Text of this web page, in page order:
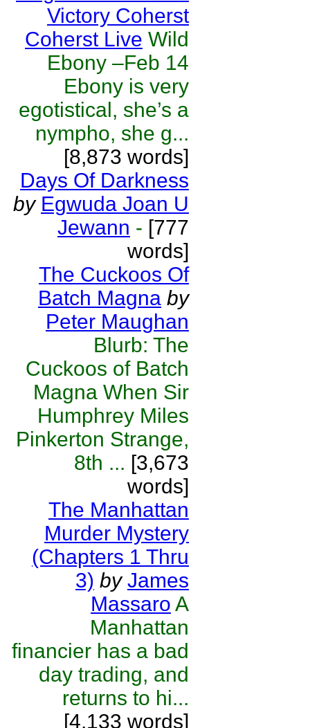
Victory Coherst
Coherst Live Wild
Ebony –Feb 14
Ebony is very
egotistical, she’s a
nympho, she g...
[8,873 words]
Days Of Darkness
by Egwuda Joan U
Jewann - [777
words]
The Cuckoos Of
Batch Magna by
Peter Maughan
Blurb: The
Cuckoos of Batch
Magna When Sir
Humphrey Miles
Pinkerton Strange,
8th ... [3,673
words]
The Manhattan
Murder Mystery
(Chapters 1 Thru
3) by James
Massaro A
Manhattan
financier has a bad
day trading, and
returns to hi...
[4,133 words]